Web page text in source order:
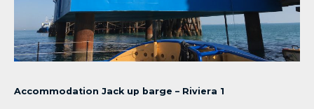
Accommodation Jack up barge – Riviera 1